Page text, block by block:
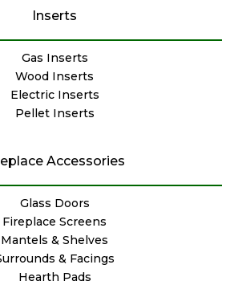
Inserts
Gas Inserts
Wood Inserts
Electric Inserts
Pellet Inserts
Accessories
Glass Doors
Fireplace Screens
Mantels & Shelves
& Facings
Hearth Pads